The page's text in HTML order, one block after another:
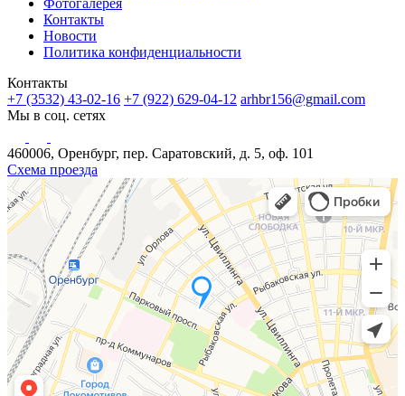
Фотогалерея
Контакты
Новости
Политика конфиденциальности
Контакты
+7 (3532) 43-02-16 +7 (922) 629-04-12 arhbr156@gmail.com
Мы в соц. сетях
460006, Оренбург, пер. Саратовский, д. 5, оф. 101
Схема проезда